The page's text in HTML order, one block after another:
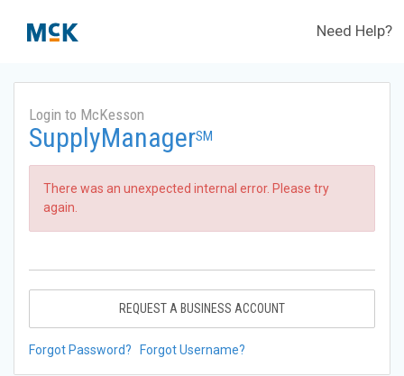
Need Help?
Login to McKesson
SupplyManagerSM
There was an unexpected internal error. Please try
again.
REQUEST A BUSINESS ACCOUNT
Forgot Password? Forgot Username?